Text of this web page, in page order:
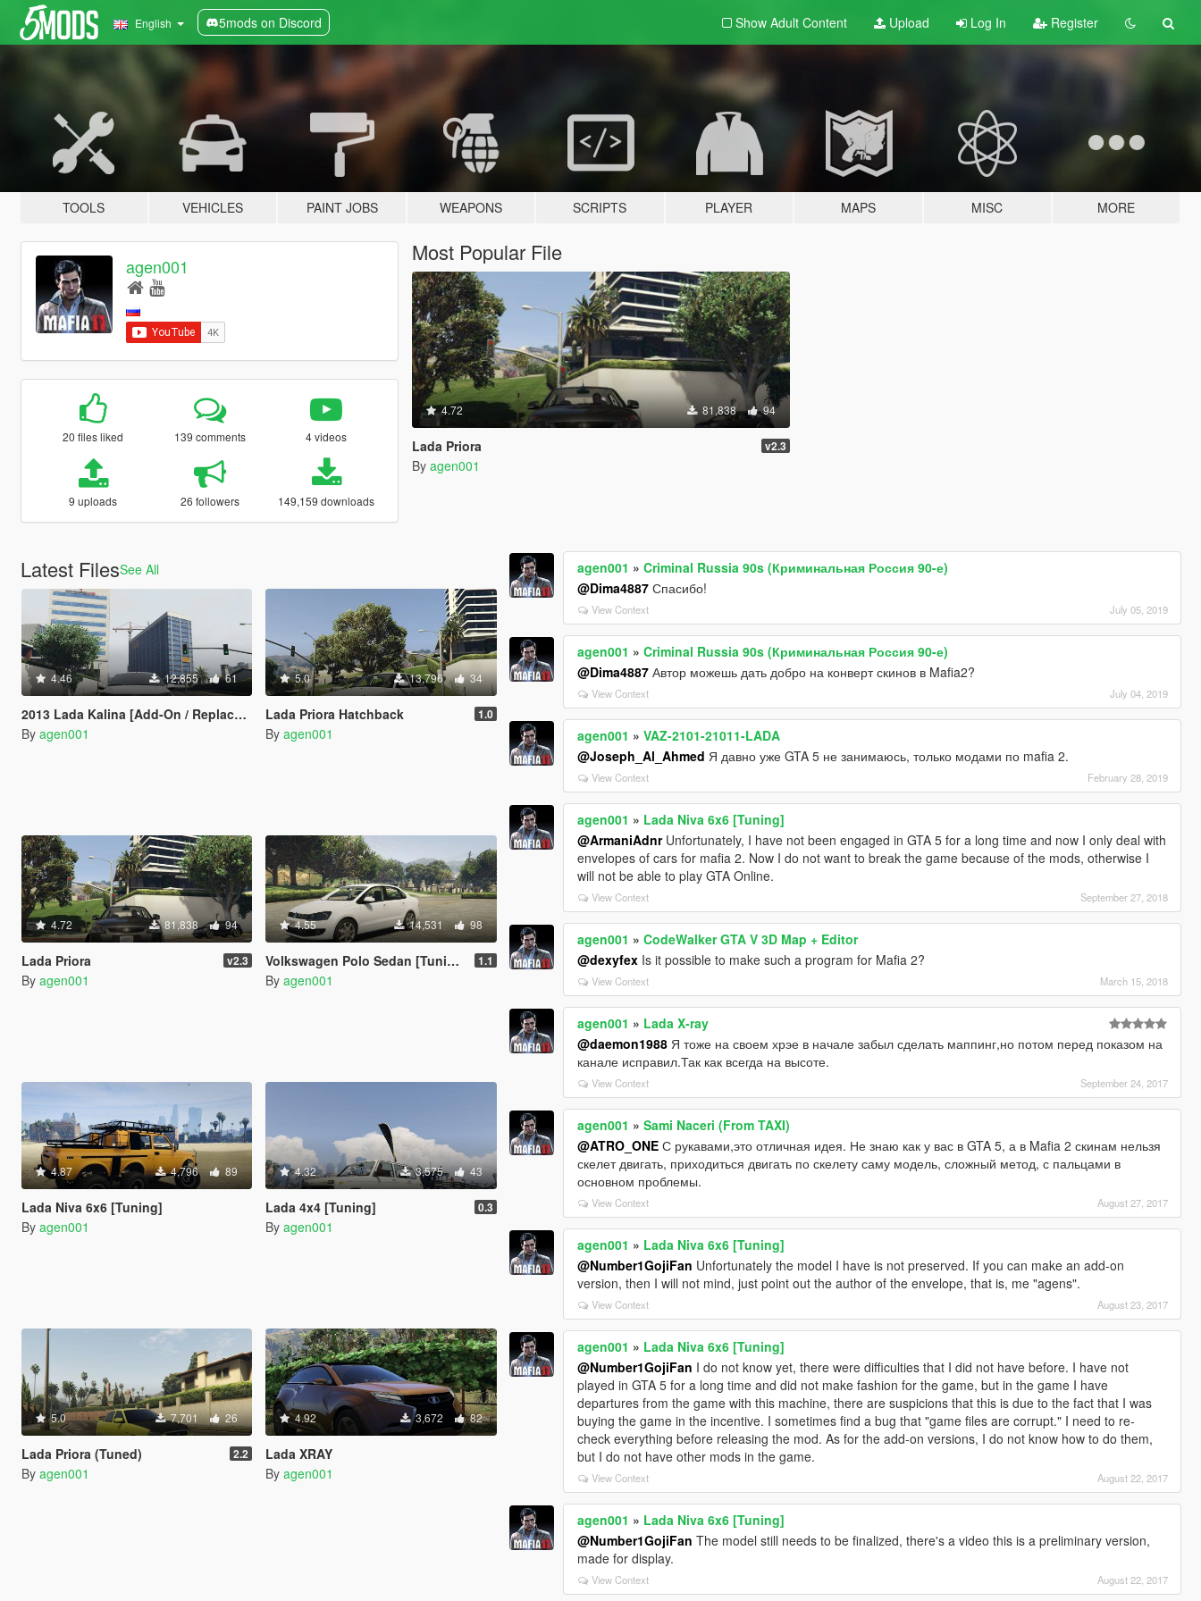
English 5mods on Discord Show Adult Content Upload Log In Register
TOOLS VEHICLES PAINT JOBS WEAPONS SCRIPTS PLAYER MAPS MISC MORE
agen001
20 files liked 139 comments 4 videos
9 uploads 26 followers 149,159 downloads
Most Popular File
4.72 81,838 94
Lada Priora v2.3
By agen001
Latest FilesSee All
4.46 12,855 61
2013 Lada Kalina [Add-On / Replace | Tuning]
By agen001
5.0 13,796 34
Lada Priora Hatchback 1.0
By agen001
4.72 81,838 94
Lada Priora v2.3
By agen001
4.55 14,531 98
Volkswagen Polo Sedan [Tuning] 1.1
By agen001
4.87 4,796 89
Lada Niva 6x6 [Tuning]
By agen001
4.32 3,575 43
Lada 4x4 [Tuning] 0.3
By agen001
5.0 7,701 26
Lada Priora (Tuned) 2.2
By agen001
4.92 3,672 82
Lada XRAY
By agen001
agen001 »Criminal Russia 90s (Криминальная Россия 90-е)
@Dima4887 Спасибо!
View Context July 05, 2019
agen001 »Criminal Russia 90s (Криминальная Россия 90-е)
@Dima4887 Автор можешь дать добро на конверт скинов в Mafia2?
View Context July 04, 2019
agen001 »VAZ-2101-21011-LADA
@Joseph_Al_Ahmed Я давно уже GTA 5 не занимаюсь, только модами по mafia 2.
View Context February 28, 2019
agen001 » Lada Niva 6x6 [Tuning]
@ArmaniAdnrUnfortunately, I have not been engaged in GTA 5 for a long time and now I only deal with
envelopes of cars for mafia 2. Now I do not want to break the game because of the mods, otherwise I
will not be able to play GTA Online.
View Context September 27, 2018
agen001 »CodeWalker GTA V 3D Map + Editor
@dexyfex Is it possible to make such a program for Mafia 2?
View Context March 15, 2018
agen001 » Lada X-ray
@daemon1988 Я тоже на своем хрэе в начале забыл сделать маппинг,но потом перед показом на
канале исправил.Так как всегда на высоте.
View Context September 24, 2017
agen001 »Sami Naceri (From TAXI)
@ATRO_ONE С рукавами,это отличная идея. Не знаю как у вас в GTA 5, а в Mafia 2 скинам нельзя
скелет двигать, приходиться двигать по скелету саму модель, сложный метод, с пальцами в
основном проблемы.
View Context August 27, 2017
agen001 » Lada Niva 6x6 [Tuning]
@Number1GojiFan Unfortunately the model I have is not preserved. If you can make an add-on
version, then I will not mind, just point out the author of the envelope, that is, me "agens".
View Context August 23, 2017
agen001 » Lada Niva 6x6 [Tuning]
@Number1GojiFan I do not know yet, there were difficulties that I did not have before. I have not
played in GTA 5 for a long time and did not make fashion for the game, but in the game I have
departures from the game with this machine, there are suspicions that this is due to the fact that I was
buying the game in the incentive. I sometimes find a bug that "game files are corrupt." I need to re-
check everything before releasing the mod. As for the add-on versions, I do not know how to do them,
but I do not have other mods in the game.
View Context August 22, 2017
agen001 » Lada Niva 6x6 [Tuning]
@Number1GojiFan The model still needs to be finalized, there's a video this is a preliminary version,
made for display.
View Context August 22, 2017